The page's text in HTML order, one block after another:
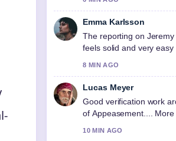
Emma Karlsson
The reporting on Jeremy
feels solid and very easy
8 MIN AGO
Lucas Meyer
Good verification work
of Appeasement....
10 MIN AGO